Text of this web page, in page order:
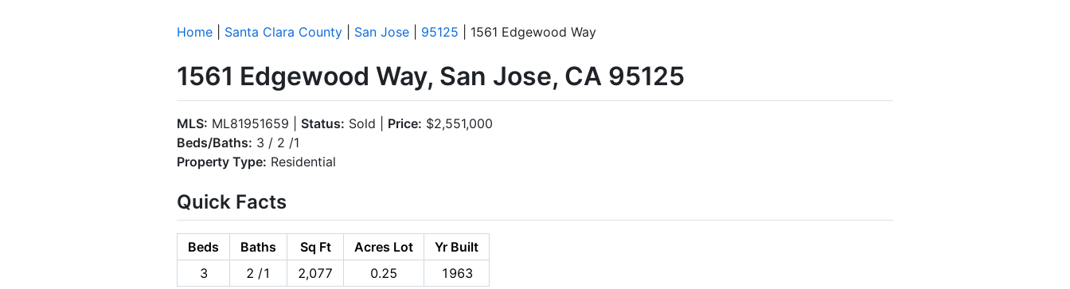
Home Santa Clara County San Jose 95125 | 1561 Edgewood Way
1561 Edgewood Way, San Jose, CA 95125
MLS: ML81951659 | Status: Sold | Price: $2,551,000
Beds/Baths: 3 / 2 /1
Property Type: Residential
Quick Facts
Beds Baths Sq Ft Acres Lot
Yr Built
3
2 /1 2,077 0.25 1963